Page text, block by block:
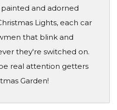
and adorned
Lights, each car
that blink and
they're switched on.
real attention getters
Garden!